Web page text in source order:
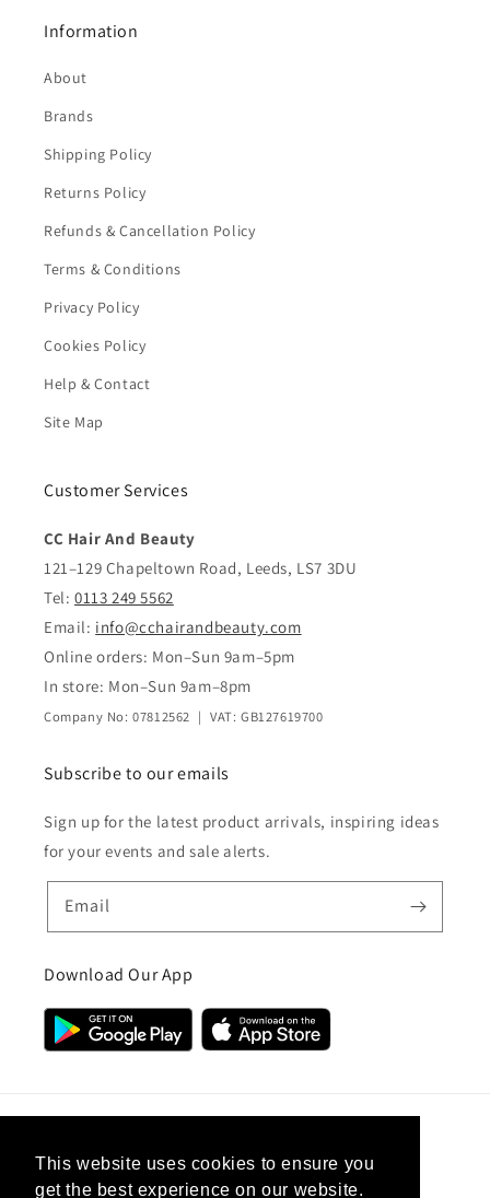
This website uses cookies to ensure you
get the best experience on our website.
Information
About
Brands
Shipping Policy
Returns Policy
Refunds & Cancellation Policy
Terms & Conditions
Privacy Policy
Cookies Policy
Help & Contact
Site Map
Customer Services
CC Hair And Beauty
121–129 Chapeltown Road, Leeds, LS7 3DU
Tel: 0113 249 5562
Email: info@cchairandbeauty.com
Online orders: Mon–Sun 9am–5pm
In store: Mon–Sun 9am–8pm
Company No: 07812562 | VAT: GB127619700
Subscribe to our emails
Sign up for the latest product arrivals, inspiring ideas
for your events and sale alerts.
Email
Download Our App
United Kingdom (GBP £)